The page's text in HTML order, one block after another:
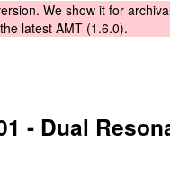
We show it for
latest AMT (1.6.0).
- Dual